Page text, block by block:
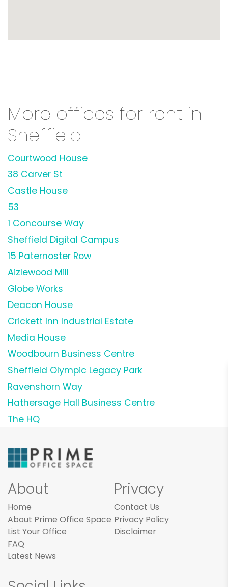
More offices for rent in
Sheffield
Courtwood House
38 Carver St
Castle House
53
1 Concourse Way
Sheffield Digital Campus
15 Paternoster Row
Aizlewood Mill
Globe Works
Deacon House
Crickett Inn Industrial Estate
Media House
Woodbourn Business Centre
Sheffield Olympic Legacy Park
Ravenshorn Way
Hathersage Hall Business Centre
The HQ
About
Home
About Prime Office Space
List Your Office
FAQ
Latest News
Privacy
Contact Us
Privacy Policy
Disclaimer